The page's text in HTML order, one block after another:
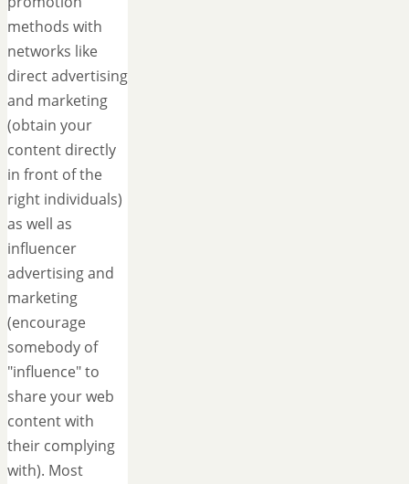
methods with
networks like
direct advertising
and marketing
(obtain your
content directly
in front of the
right individuals)
as well as
influencer
advertising and
marketing
(encourage
somebody of
"influence" to
share your web
content with
their complying
with). Most